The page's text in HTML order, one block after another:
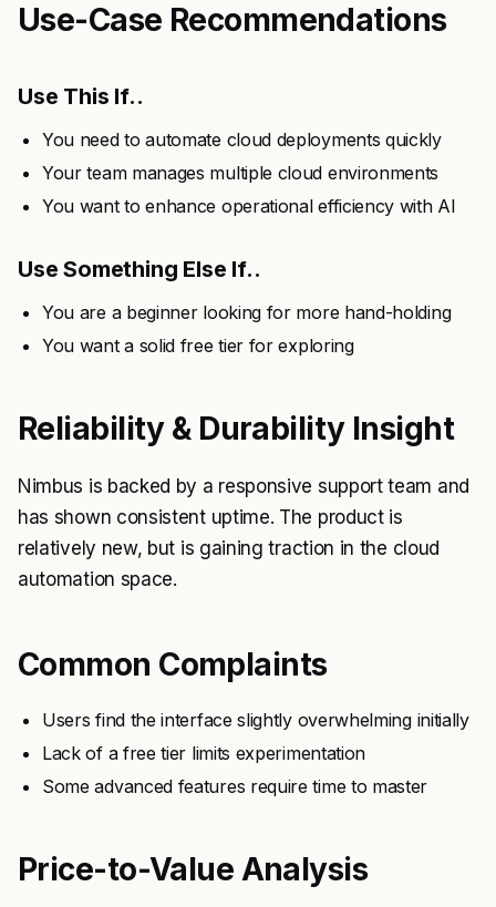
Use-Case Recommendations
Use This If..
You need to automate cloud deployments quickly
Your team manages multiple cloud environments
You want to enhance operational efficiency with AI
Use Something Else If..
You are a beginner looking for more hand-holding
You want a solid free tier for exploring
Reliability & Durability Insight
Nimbus is backed by a responsive support team and
has shown consistent uptime. The product is
relatively new, but is gaining traction in the cloud
automation space.
Common Complaints
Users find the interface slightly overwhelming initially
Lack of a free tier limits experimentation
Some advanced features require time to master
Price-to-Value Analysis